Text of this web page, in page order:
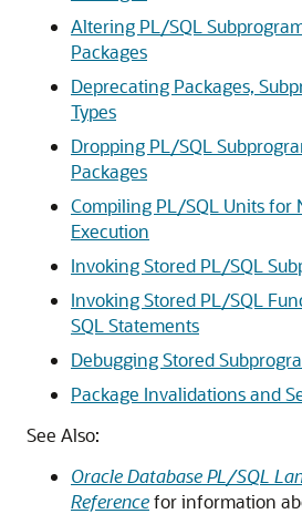
Altering PL/SQL
Packages
Deprecating Packages,
Types
Dropping PL/SQL
Packages
Compiling PL/SQL Units for
Execution
Invoking Stored PL/SQL
Invoking Stored PL/SQL
SQL Statements
Debugging Stored
Package Invalidations and
See Also:
Oracle Database PL/SQL
Referencefor information